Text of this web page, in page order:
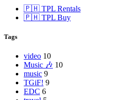
🇵🇭 TPL Rentals
🇵🇭 TPL Buy
Tags
video 10
Music 🎶 10
music 9
TGiF! 9
EDC 6